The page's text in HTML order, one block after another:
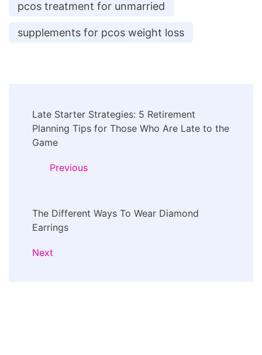
pcos treatment for unmarried
supplements for pcos weight loss
Navigation
Late Starter Strategies: 5 Retirement
Planning Tips for Those Who Are Late to the
Game
Previous
The Different Ways To Wear Diamond
Earrings
Next